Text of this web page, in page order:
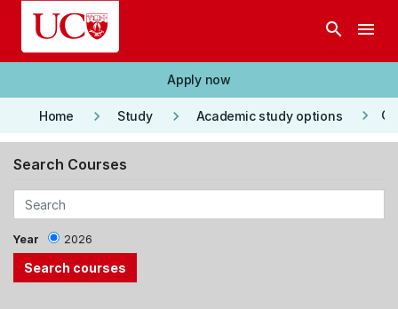
Skip to main content
search menu
Apply now
Home keyboard_arrow_right Study keyboard_arrow_right Academic study options keyboard_arrow_right
Search Courses
Year 2026